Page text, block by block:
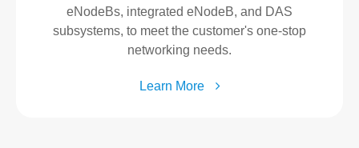
eNodeBs, integrated eNodeB, and DAS
subsystems, to meet the customer's one-stop
networking needs.
Learn More